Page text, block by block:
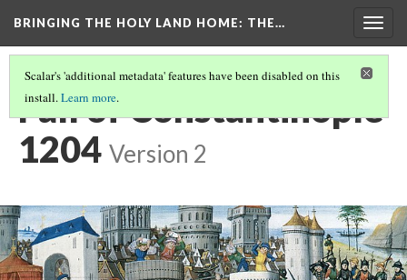
BRINGING THE HOLY LAND HOME: THE…
Scalar's 'additional metadata' features have been disabled on this
install.Learn more.
Fall of Constantinople
1204 Version 2